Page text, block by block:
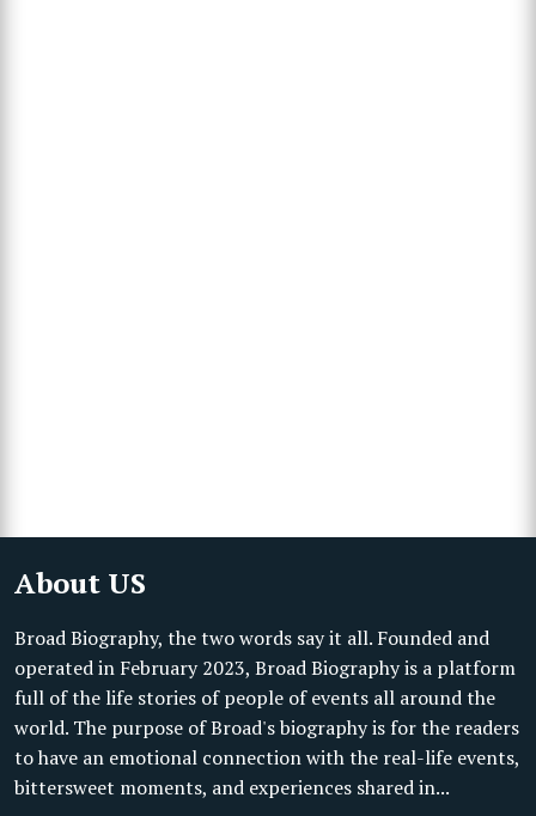
About US
Broad Biography, the two words say it all. Founded and
operated in February 2023, Broad Biography is a platform
full of the life stories of people of events all around the
world. The purpose of Broad's biography is for the readers
to have an emotional connection with the real-life events,
bittersweet moments, and experiences shared in...